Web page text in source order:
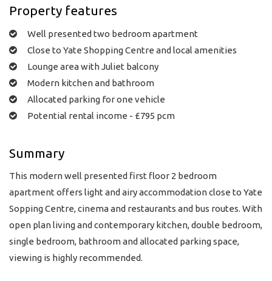
Property features
Well presented two bedroom apartment
Close to Yate Shopping Centre and local amenities
Lounge area with Juliet balcony
Modern kitchen and bathroom
Allocated parking for one vehicle
Potential rental income - £795 pcm
Summary
This modern well presented first floor 2 bedroom
apartment offers light and airy accommodation close to Yate
Sopping Centre, cinema and restaurants and bus routes. With
open plan living and contemporary kitchen, double bedroom,
single bedroom, bathroom and allocated parking space,
viewing is highly recommended.